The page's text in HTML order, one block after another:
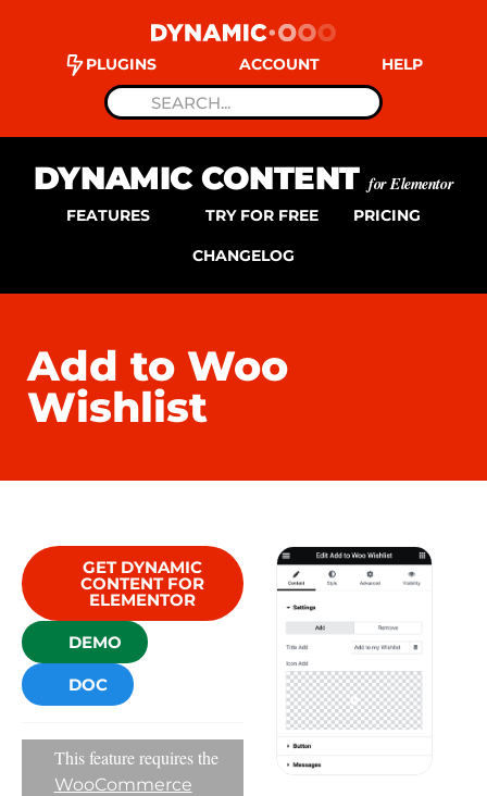
PLUGINS ACCOUNT HELP
DYNAMIC CONTENTfor Elementor
FEATURES TRY FOR FREE PRICING
CHANGELOG
Add to Woo
Wishlist
GET DYNAMIC
CONTENT FOR
ELEMENTOR
DEMO
DOC
This feature requires the
WooCommerce